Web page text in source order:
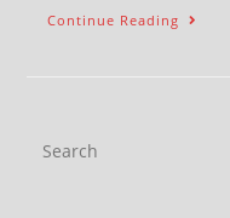
Continue Reading